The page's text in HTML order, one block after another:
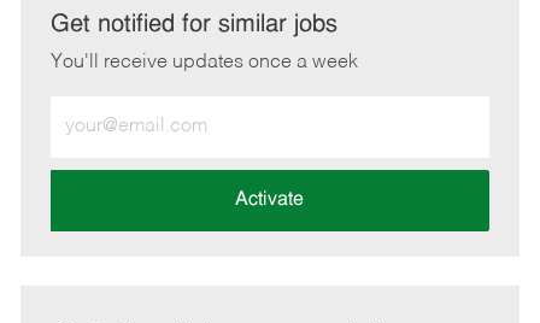
LinkedInFacebook
twitteremail
Get notified for similar jobs
You'll receive updates once a week
Email
address
Activate